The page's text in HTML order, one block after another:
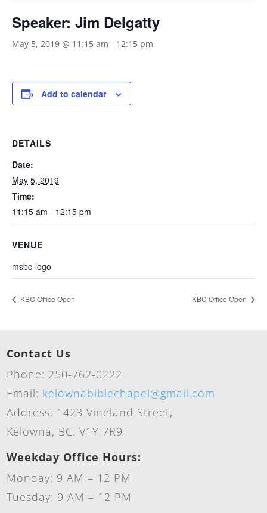
Speaker: Jim Delgatty
May 5, 2019 @ 11:15 am - 12:15 pm
Add to calendar
DETAILS
Date:
May 5, 2019
Time:
11:15 am - 12:15 pm
VENUE
msbc-logo
KBC Office Open KBC Office Open
Contact Us
Phone: 250-762-0222
Email: kelownabiblechapel@gmail.com
Address: 1423 Vineland Street,
Kelowna, BC. V1Y 7R9
Weekday Office Hours:
Monday: 9 AM – 12 PM
Tuesday: 9 AM – 12 PM